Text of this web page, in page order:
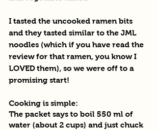
I tasted the uncooked ramen bits
and they tasted similar to the JML
noodles (which if you have read the
review for that ramen, you know I
LOVED them), so we were off to a
promising start!
Cooking is simple:
The packet says to boil 550 ml of
water (about 2 cups) and just chuck